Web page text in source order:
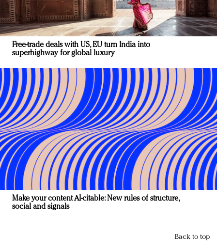
Free-trade deals with US, EU turn India into
superhighway for global luxury
Make your content AI-citable: New rules of structure,
social and signals
Back to top